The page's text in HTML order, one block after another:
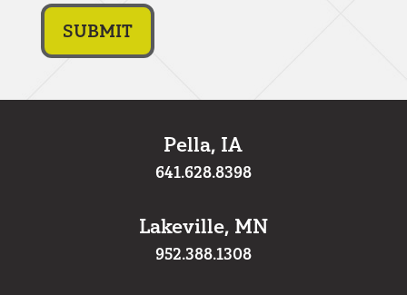
Pella, IA
641.628.8398
Lakeville, MN
952.388.1308